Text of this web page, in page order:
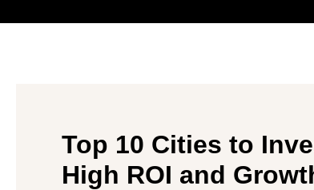
Top 10 Cities to
High ROI and